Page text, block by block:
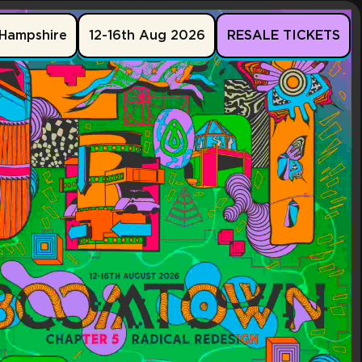
12-16th Aug 2026 RESALE TICKETS